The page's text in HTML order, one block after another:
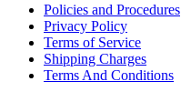
Policies and Procedures
Privacy Policy
Terms of Service
Shipping Charges
Terms And Conditions